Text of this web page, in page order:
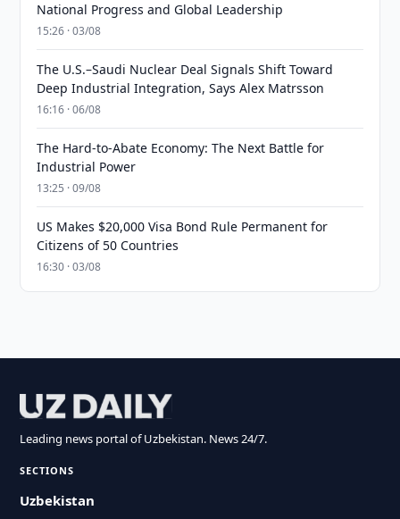
National Progress and Global Leadership
15:26 · 03/08
The U.S.–Saudi Nuclear Deal Signals Shift Toward
Deep Industrial Integration, Says Alex Matrsson
16:16 · 06/08
The Hard-to-Abate Economy: The Next Battle for
Industrial Power
13:25 · 09/08
US Makes $20,000 Visa Bond Rule Permanent for
Citizens of 50 Countries
16:30 · 03/08
Leading news portal of Uzbekistan. News 24/7.
SECTIONS
Uzbekistan